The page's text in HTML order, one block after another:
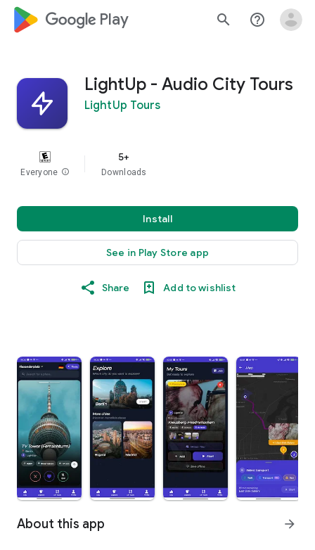
google_logo Play search help_outline
LightUp - Audio City Tours
LightUp Tours
Everyone info
5+
Downloads
Install
See in Play Store app
Share Add to wishlist
About this app arrow_forward